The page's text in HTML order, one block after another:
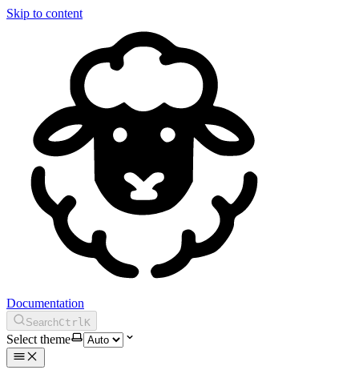
Skip to content
Documentation
SearchCtrlK
Select theme